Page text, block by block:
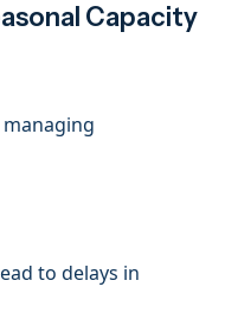
Capacity
to delays in